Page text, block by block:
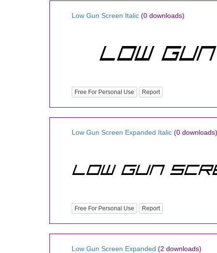
Low Gun Screen Italic (0 downloads)
Free For Personal Use Report
Low Gun Screen Expanded Italic (0 downloads)
Free For Personal Use Report
Low Gun Screen Expanded (2 downloads)